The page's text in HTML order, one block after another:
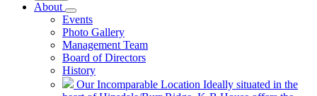
About
Events
Photo Gallery
Management Team
Board of Directors
History
Our Incomparable Location Ideally situated in the